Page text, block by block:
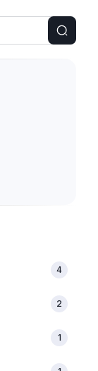
4
2
1